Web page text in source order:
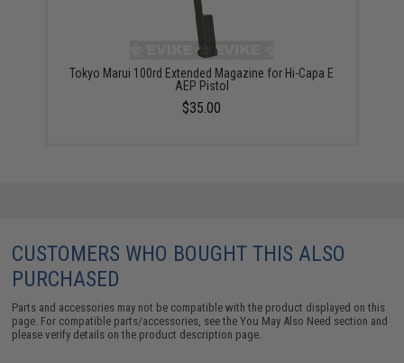
Tokyo Marui 100rd Extended Magazine for Hi-Capa E
AEP Pistol
$35.00
CUSTOMERS WHO BOUGHT THIS ALSO
PURCHASED
Parts and accessories may not be compatible with the product displayed on this
page. For compatible parts/accessories, see theYou May Also Need section and
please verify details on the product description page.